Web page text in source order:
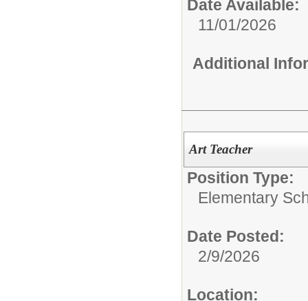
Date Available:
11/01/2026
Additional
Art Teacher
Position Type:
Elementary
Date Posted:
2/9/2026
Location: